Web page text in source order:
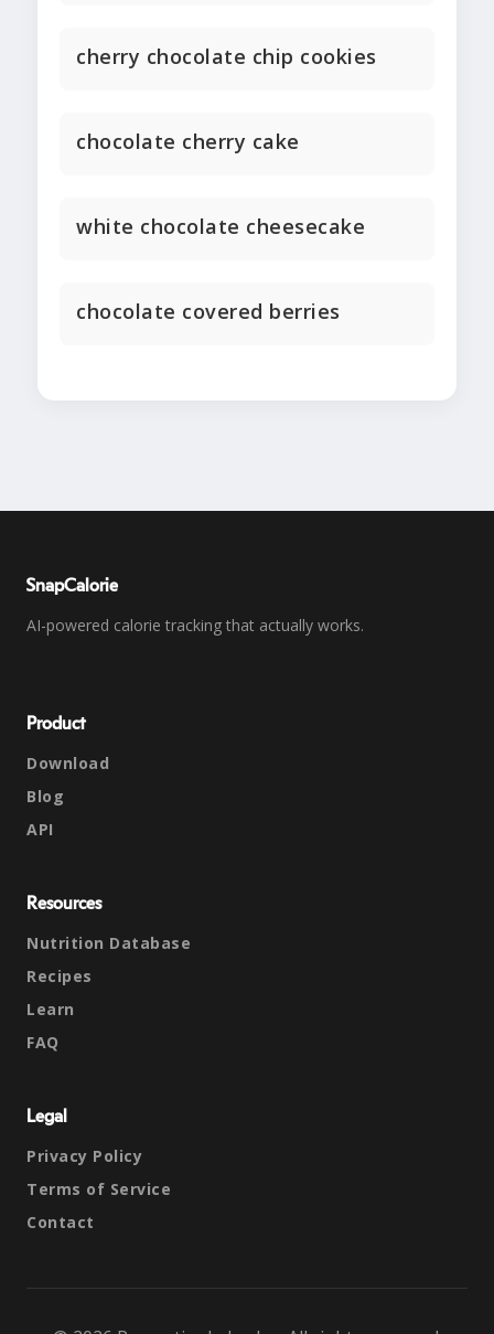
cherry chocolate chip cookies
chocolate cherry cake
white chocolate cheesecake
chocolate covered berries
SnapCalorie
AI-powered calorie tracking that actually works.
Product
Download
Blog
API
Resources
Nutrition Database
Recipes
Learn
FAQ
Legal
Privacy Policy
Terms of Service
Contact